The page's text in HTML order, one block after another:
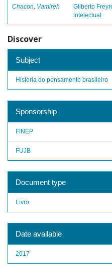
Chacon, Vamireh
Gilberto
intelectual
Discover
Subject
História do pensamento brasileiro
Sponsorship
FINEP
FUJB
Document type
Livro
Date available
2017